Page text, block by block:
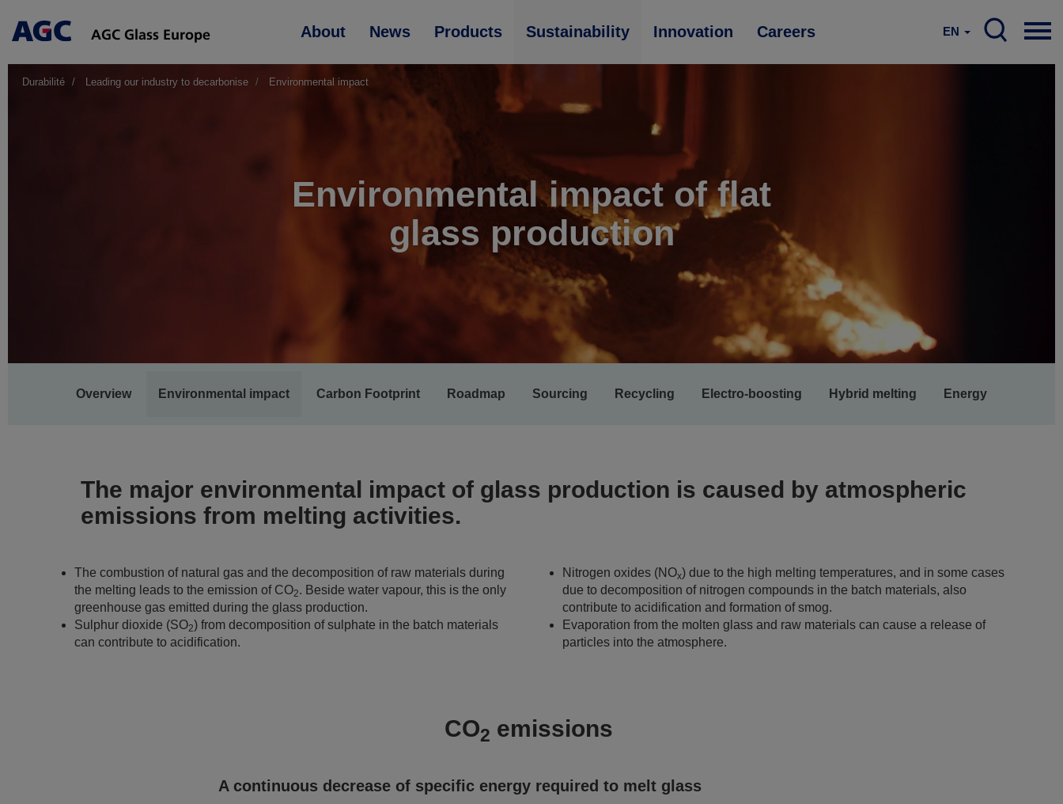
Main
About News Products Sustainability Innovation Careers EN
Durabilité Leading our industry to decarbonise Environmental impact
Environmental impact of flat
glass production
navigation
Overview Environmental impact Carbon Footprint Roadmap Sourcing Recycling Electro-boosting Hybrid melting Energy
The major environmental impact of glass production is caused by atmospheric
emissions from melting activities.
The combustion of natural gas and the decomposition of raw materials during
the melting leads to the emission of CO2. Beside water vapour, this is the only
greenhouse gas emitted during the glass production.
Sulphur dioxide (SO2) from decomposition of sulphate in the batch materials
can contribute to acidification.
Nitrogen oxides (NOx) due to the high melting temperatures, and in some cases
due to decomposition of nitrogen compounds in the batch materials, also
contribute to acidification and formation of smog.
Evaporation from the molten glass and raw materials can cause a release of
particles into the atmosphere.
CO2 emissions
A continuous decrease of specific energy required to melt glass